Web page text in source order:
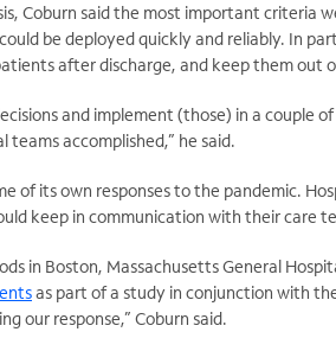
Coburn said the most important criteria
be deployed quickly and reliably. In
after discharge, and keep them out
and implement (those) in a couple
accomplished,” he said.
of its own responses to the pandemic.
keep in communication with their care
in Boston, Massachusetts General
as part of a study in conjunction with
our response,” Coburn said.